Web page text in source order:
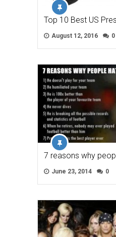
Top 10 Best US
August 12, 2016 0
7 reasons why
June 23, 2014 0